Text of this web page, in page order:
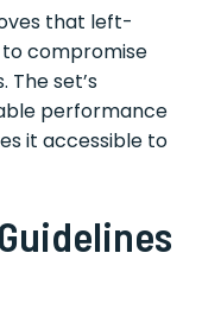
that left-
to compromise
The set’s
performance
it accessible to